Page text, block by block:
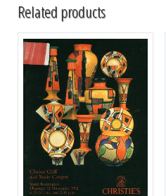
Related products